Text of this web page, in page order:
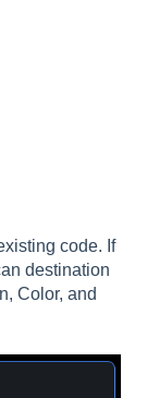
code. If
destination
Color, and